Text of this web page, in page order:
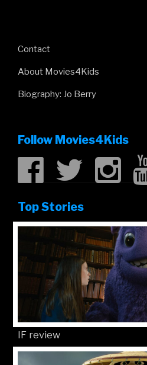
Contact
About Movies4Kids
Biography: Jo Berry
Follow Movies4Kids
Top Stories
IF review